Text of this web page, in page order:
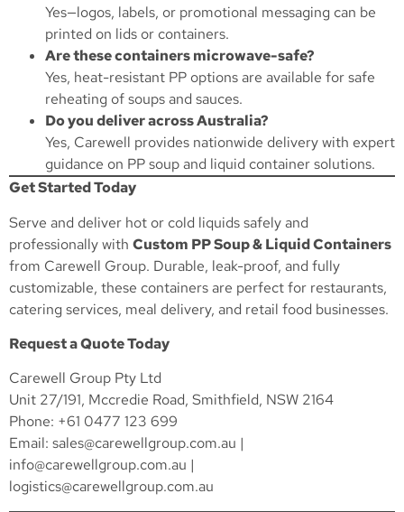
Yes—logos, labels, or promotional messaging can be
printed on lids or containers.
Are these containers microwave-safe?
Yes, heat-resistant PP options are available for safe
reheating of soups and sauces.
Do you deliver across Australia?
Yes, Carewell provides nationwide delivery with expert
guidance on PP soup and liquid container solutions.
Get Started Today
Serve and deliver hot or cold liquids safely and
professionally with Custom PP Soup & Liquid Containers
from Carewell Group. Durable, leak-proof, and fully
customizable, these containers are perfect for restaurants,
catering services, meal delivery, and retail food businesses.
Request a Quote Today
Carewell Group Pty Ltd
Unit 27/191, Mccredie Road, Smithfield, NSW 2164
Phone: +61 0477 123 699
Email: sales@carewellgroup.com.au |
info@carewellgroup.com.au |
logistics@carewellgroup.com.au